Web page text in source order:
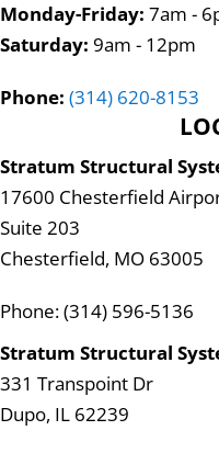
Monday-Friday: 7am -
Saturday: 9am - 12pm
Phone: (314) 620-8153
Stratum Structural
17600 Chesterfield
Suite 203
Chesterfield, MO 63005
Phone: (314) 596-5136
Stratum Structural
331 Transpoint Dr
Dupo, IL 62239